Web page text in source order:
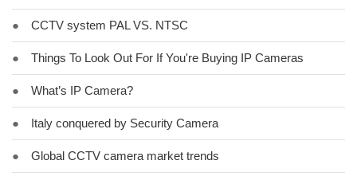
● CCTV system PAL VS. NTSC
● Things To Look Out For If You're Buying IP Cameras
● What’s IP Camera?
● Italy conquered by Security Camera
● Global CCTV camera market trends